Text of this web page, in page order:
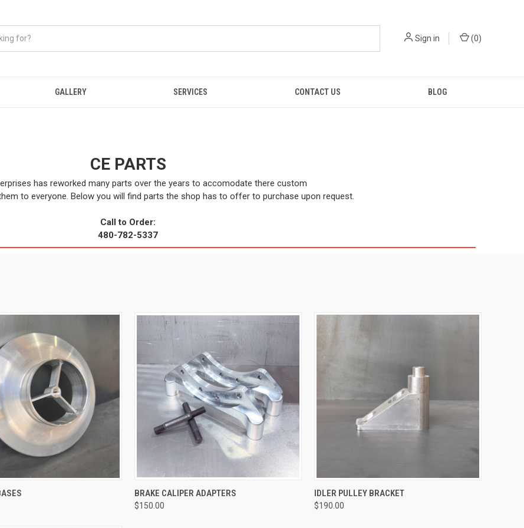
Sign in (0)
GALLERY SERVICES CONTACT US BLOG
CE PARTS
has reworked many parts over the years to accomodate there custom
to everyone. Below you will find parts the shop has to offer to purchase upon request.
Call to Order:
480-782-5337
QUICK VIEW QUICK VIEW
BRAKE CALIPER ADAPTERS
$150.00
QUICK VIEW
IDLER PULLEY BRACKET
$190.00